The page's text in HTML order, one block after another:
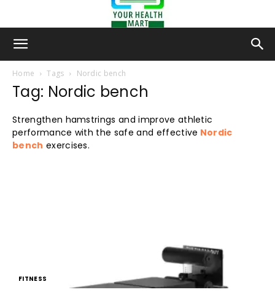
Home Tags Nordic bench
Tag: Nordic bench
Strengthen hamstrings and improve athletic
performance with the safe and effective Nordic
bench exercises.
FITNESS